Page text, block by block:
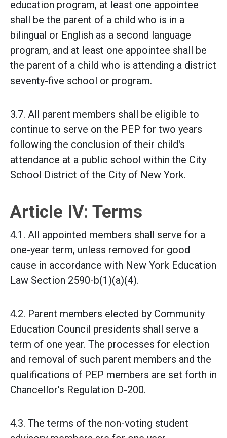
education program, at least one appointee
shall be the parent of a child who is in a
bilingual or English as a second language
program, and at least one appointee shall be
the parent of a child who is attending a district
seventy-five school or program.
3.7. All parent members shall be eligible to
continue to serve on the PEP for two years
following the conclusion of their child's
attendance at a public school within the City
School District of the City of New York.
Article IV: Terms
4.1. All appointed members shall serve for a
one-year term, unless removed for good
cause in accordance with New York Education
Law Section 2590-b(1)(a)(4).
4.2. Parent members elected by Community
Education Council presidents shall serve a
term of one year. The processes for election
and removal of such parent members and the
qualifications of PEP members are set forth in
Chancellor's Regulation D-200.
4.3. The terms of the non-voting student